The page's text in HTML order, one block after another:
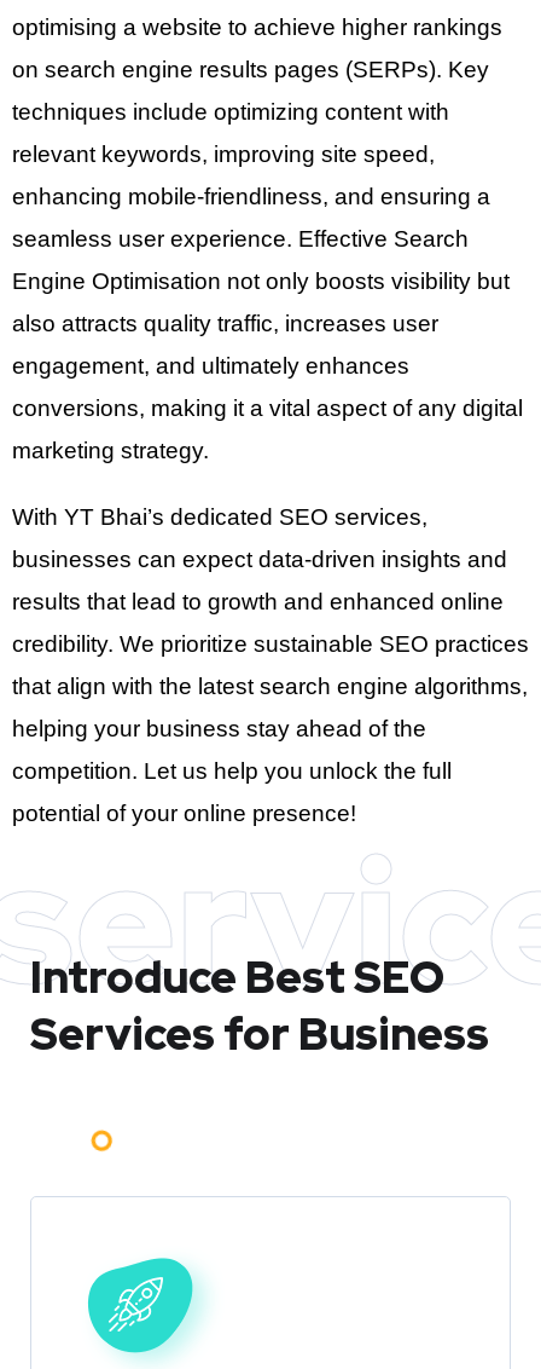
optimising a website to achieve higher rankings
on search engine results pages (SERPs). Key
techniques include optimizing content with
relevant keywords, improving site speed,
enhancing mobile-friendliness, and ensuring a
seamless user experience. Effective Search
Engine Optimisation not only boosts visibility but
also attracts quality traffic, increases user
engagement, and ultimately enhances
conversions, making it a vital aspect of any digital
marketing strategy.
With YT Bhai’s dedicated SEO services,
businesses can expect data-driven insights and
results that lead to growth and enhanced online
credibility. We prioritize sustainable SEO practices
that align with the latest search engine algorithms,
helping your business stay ahead of the
competition. Let us help you unlock the full
potential of your online presence!
Introduce BestSEO
Services for Business